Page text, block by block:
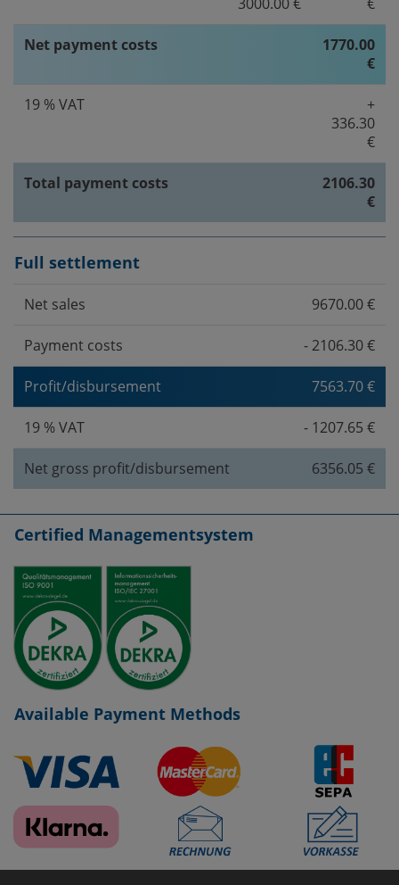
Net payment costs
1770.00
€
19 % VAT
+
336.30
€
Total payment costs
2106.30
€
Full settlement
Net sales 9670.00 €
Payment costs - 2106.30 €
Profit/disbursement 7563.70 €
19 % VAT - 1207.65 €
Net gross profit/disbursement 6356.05 €
Certified Managementsystem
Available Payment Methods